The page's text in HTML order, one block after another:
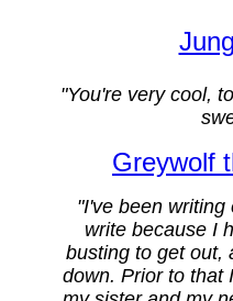
"You're very cool,
Greywolf
"I've been writing
write because I
busting to get out,
down. Prior to that